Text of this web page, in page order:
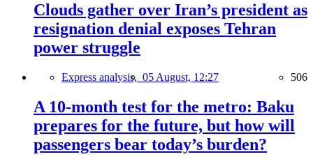
Clouds gather over Iran’s president as
resignation denial exposes Tehran
power struggle
Express analysis, 05 August, 12:27 506
A 10-month test for the metro: Baku
prepares for the future, but how will
passengers bear today’s burden?